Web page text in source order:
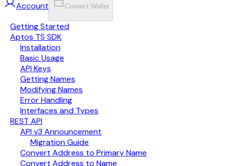
Account Connect Wallet
Getting Started
Aptos TS SDK
Installation
Basic Usage
API Keys
Getting Names
Modifying Names
Error Handling
Interfaces and Types
REST API
API v3 Announcement
Migration Guide
Convert Address to Primary Name
Convert Address to Name